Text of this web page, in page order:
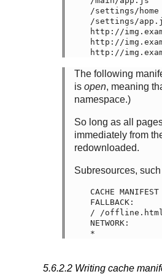
/settings/home
/settings/
http://
http://
The following
is open, meaning
namespace.)
So long as all
immediately from
redownloaded.
Subresources,
CACHE MANIFEST
FALLBACK:
/ /offline.html
NETWORK:
5.6.2.2 Writing cache